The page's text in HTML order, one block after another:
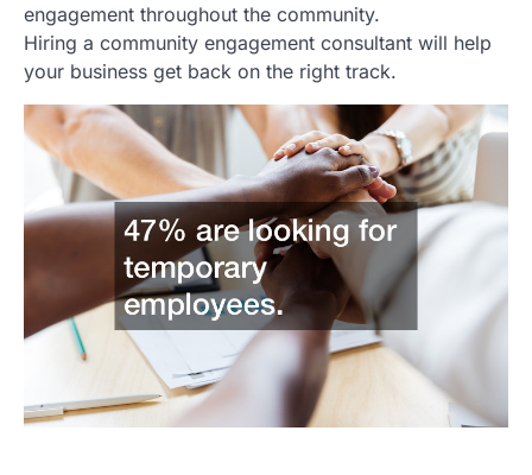
engagement throughout the community.
Hiring a community engagement consultant will help
your business get back on the right track.